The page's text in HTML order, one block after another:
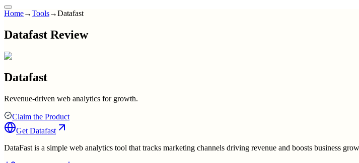
Home→Tools→Datafast
Datafast Review
Datafast
Revenue-driven web analytics for growth.
Claim the Product
Get Datafast
DataFast is a simple web analytics tool that tracks marketing channels driving revenue and boosts business